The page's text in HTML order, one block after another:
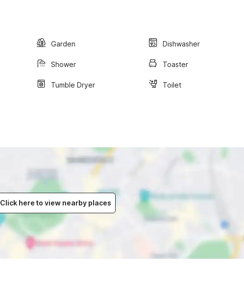
Garden Dishwasher
Shower Toaster
Tumble Dryer Toilet
Click here to view nearby places